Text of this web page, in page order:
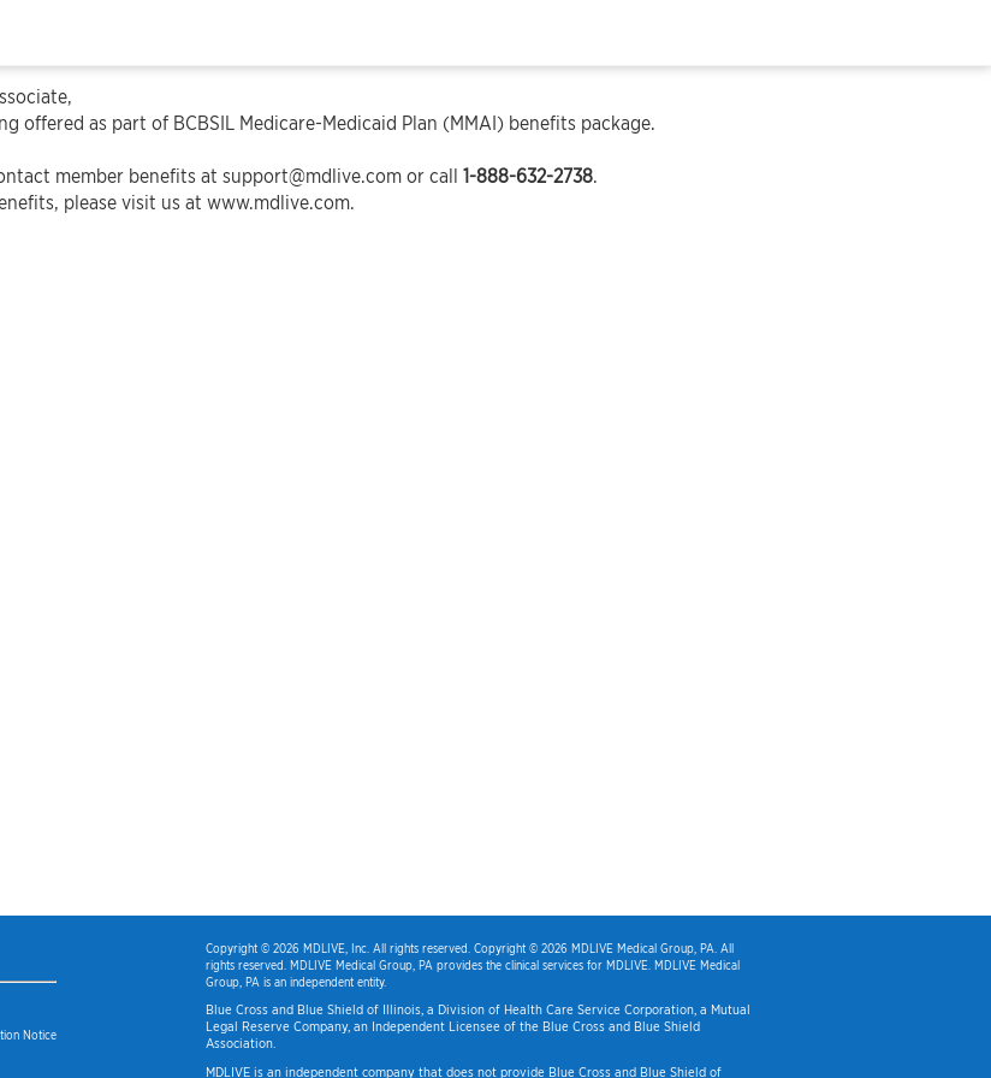
offered as part of BCBSIL Medicare-Medicaid Plan (MMAI) benefits package.
member benefits at support@mdlive.com or call 1-888-632-2738.
please visit us at www.mdlive.com.
Notice
Copyright © 2026 MDLIVE, Inc. All rights reserved. Copyright © 2026 MDLIVE Medical Group, PA. All
rights reserved. MDLIVE Medical Group, PA provides the clinical services for MDLIVE. MDLIVE Medical
Group, PA is an independent entity.
Blue Cross and Blue Shield of Illinois, a Division of Health Care Service Corporation, a Mutual
Legal Reserve Company, an Independent Licensee of the Blue Cross and Blue Shield
Association.
MDLIVE is an independent company that does not provide Blue Cross and Blue Shield of